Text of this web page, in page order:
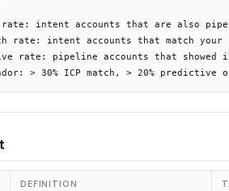
intent accounts that are also
rate: intent accounts that match your
rate: pipeline accounts that showed
DEFINITION